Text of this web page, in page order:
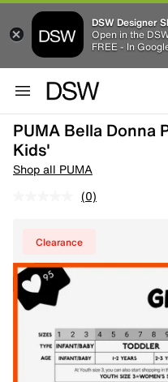
DSW Designer
Open in the
FREE - In
PUMA Bella Donna
Kids'
Shop all PUMA
(0)
Clearance